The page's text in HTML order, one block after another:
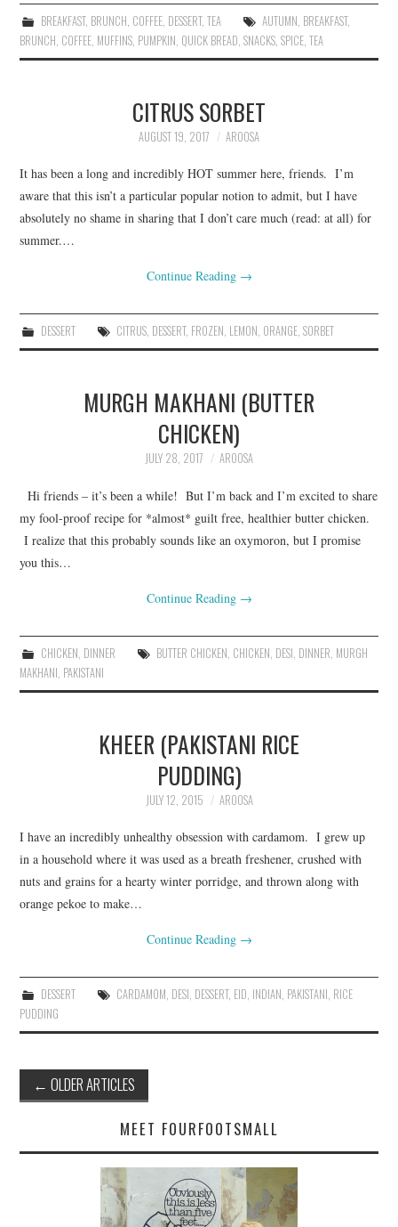
BREAKFAST, BRUNCH COFFEE, DESSERT, TEA AUTUMN BREAKFAST,
BRUNCH COFFEE MUFFINS PUMPKIN QUICK BREAD ,SNACKS ,SPICE ,TEA
CITRUS SORBET
AUGUST 19, 2017 AROOSA
It has been a long and incredibly HOT summer here, friends. I’m
aware that this isn’t a particular popular notion to admit, but I have
absolutely no shame in sharing that I don’t care much (read: at all) for
summer.…
Continue Reading →
DESSERT CITRUS, DESSERT, FROZEN, LEMON, ORANGE, SORBET
MURGH MAKHANI (BUTTER
CHICKEN)
JULY 28, 2017 AROOSA
Hi friends – it’s been a while! But I’m back and I’m excited to share
my fool-proof recipe for *almost* guilt free, healthier butter chicken.
I realize that this probably sounds like an oxymoron, but I promise
you this…
Continue Reading →
CHICKEN DINNER BUTTER CHICKEN CHICKEN DESI DINNER MURGH
MAKHANI PAKISTANI
KHEER (PAKISTANI RICE
PUDDING)
JULY 12, 2015 AROOSA
I have an incredibly unhealthy obsession with cardamom. I grew up
in a household where it was used as a breath freshener, crushed with
nuts and grains for a hearty winter porridge, and thrown along with
orange pekoe to make…
Continue Reading →
DESSERT CARDAMOM, DESI, DESSERT, EID, INDIAN, PAKISTANI, RICE
PUDDING
Post
navigation
← OLDER ARTICLES
MEET FOURFOOTSMALL